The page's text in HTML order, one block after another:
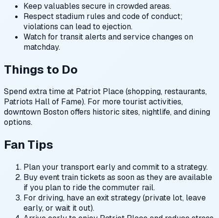
Keep valuables secure in crowded areas.
Respect stadium rules and code of conduct;
violations can lead to ejection.
Watch for transit alerts and service changes on
matchday.
Things to Do
Spend extra time at Patriot Place (shopping, restaurants,
Patriots Hall of Fame). For more tourist activities,
downtown Boston offers historic sites, nightlife, and dining
options.
Fan Tips
Plan your transport early and commit to a strategy.
Buy event train tickets as soon as they are available
if you plan to ride the commuter rail.
For driving, have an exit strategy (private lot, leave
early, or wait it out).